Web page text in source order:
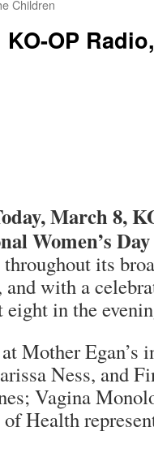
Children
KO-OP
March 8,
Women’s Day
its
with a
in the
Mother Egan’s
Ness, and
Vagina
Health